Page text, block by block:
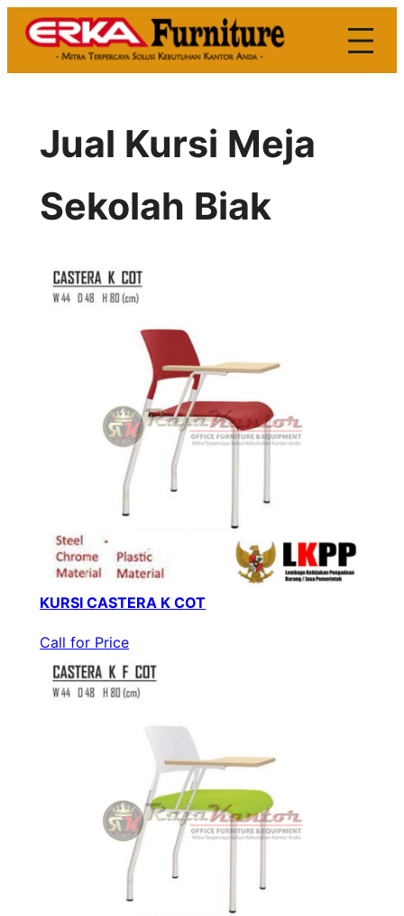
Skip
Jual Kursi Meja
Sekolah Biak
KURSI CASTERA K COT
Call for Price